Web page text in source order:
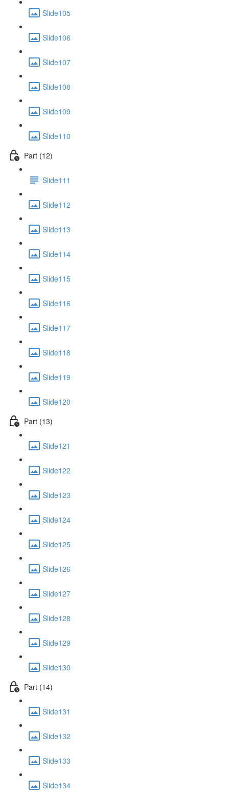
Slide105
Slide106
Slide107
Slide108
Slide109
Slide110
Part (12)
Slide111
Slide112
Slide113
Slide114
Slide115
Slide116
Slide117
Slide118
Slide119
Slide120
Part (13)
Slide121
Slide122
Slide123
Slide124
Slide125
Slide126
Slide127
Slide128
Slide129
Slide130
Part (14)
Slide131
Slide132
Slide133
Slide134